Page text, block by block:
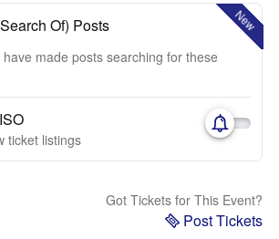
New
Of) Posts
made posts searching for these
ticket listings
Got Tickets for This Event?
Post Tickets